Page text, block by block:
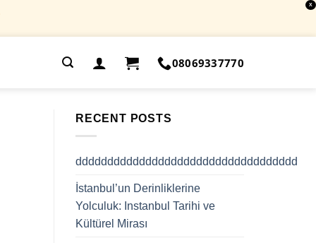
X
08069337770
RECENT POSTS
ddddddddddddddddddddddddddddddddddd
İstanbul’un Derinliklerine
Yolculuk: Instanbul Tarihi ve
Kültürel Mirası